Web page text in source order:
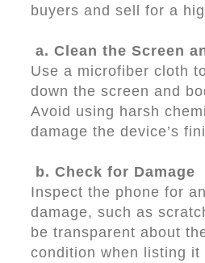
buyers and sell for a
a. Clean the Screen
Use a microfiber cloth
down the screen and
Avoid using harsh
damage the device’s
b. Check for Damage
Inspect the phone for
damage, such as
be transparent about
condition when listing it